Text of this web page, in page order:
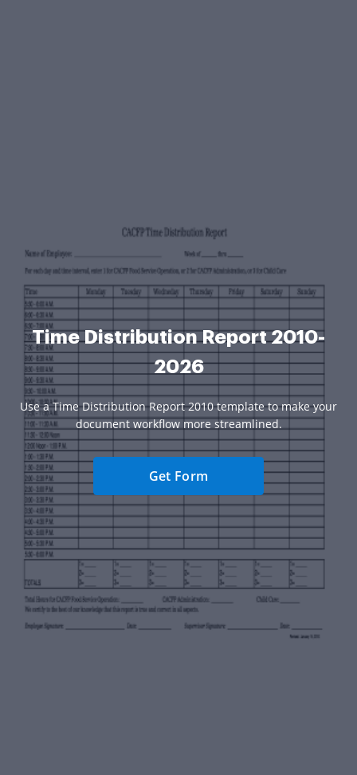
Time Distribution Report 2010-
2026
Use a Time Distribution Report 2010 template to make your
document workflow more streamlined.
Get Form